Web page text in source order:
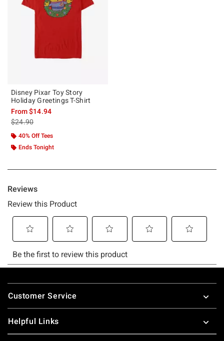
Disney Pixar Toy Story
Holiday Greetings T-Shirt
From$14.94
is sales price, the original price is
$24.90
40% Off Tees
Ends Tonight
Footer
Customer Service
Helpful Links